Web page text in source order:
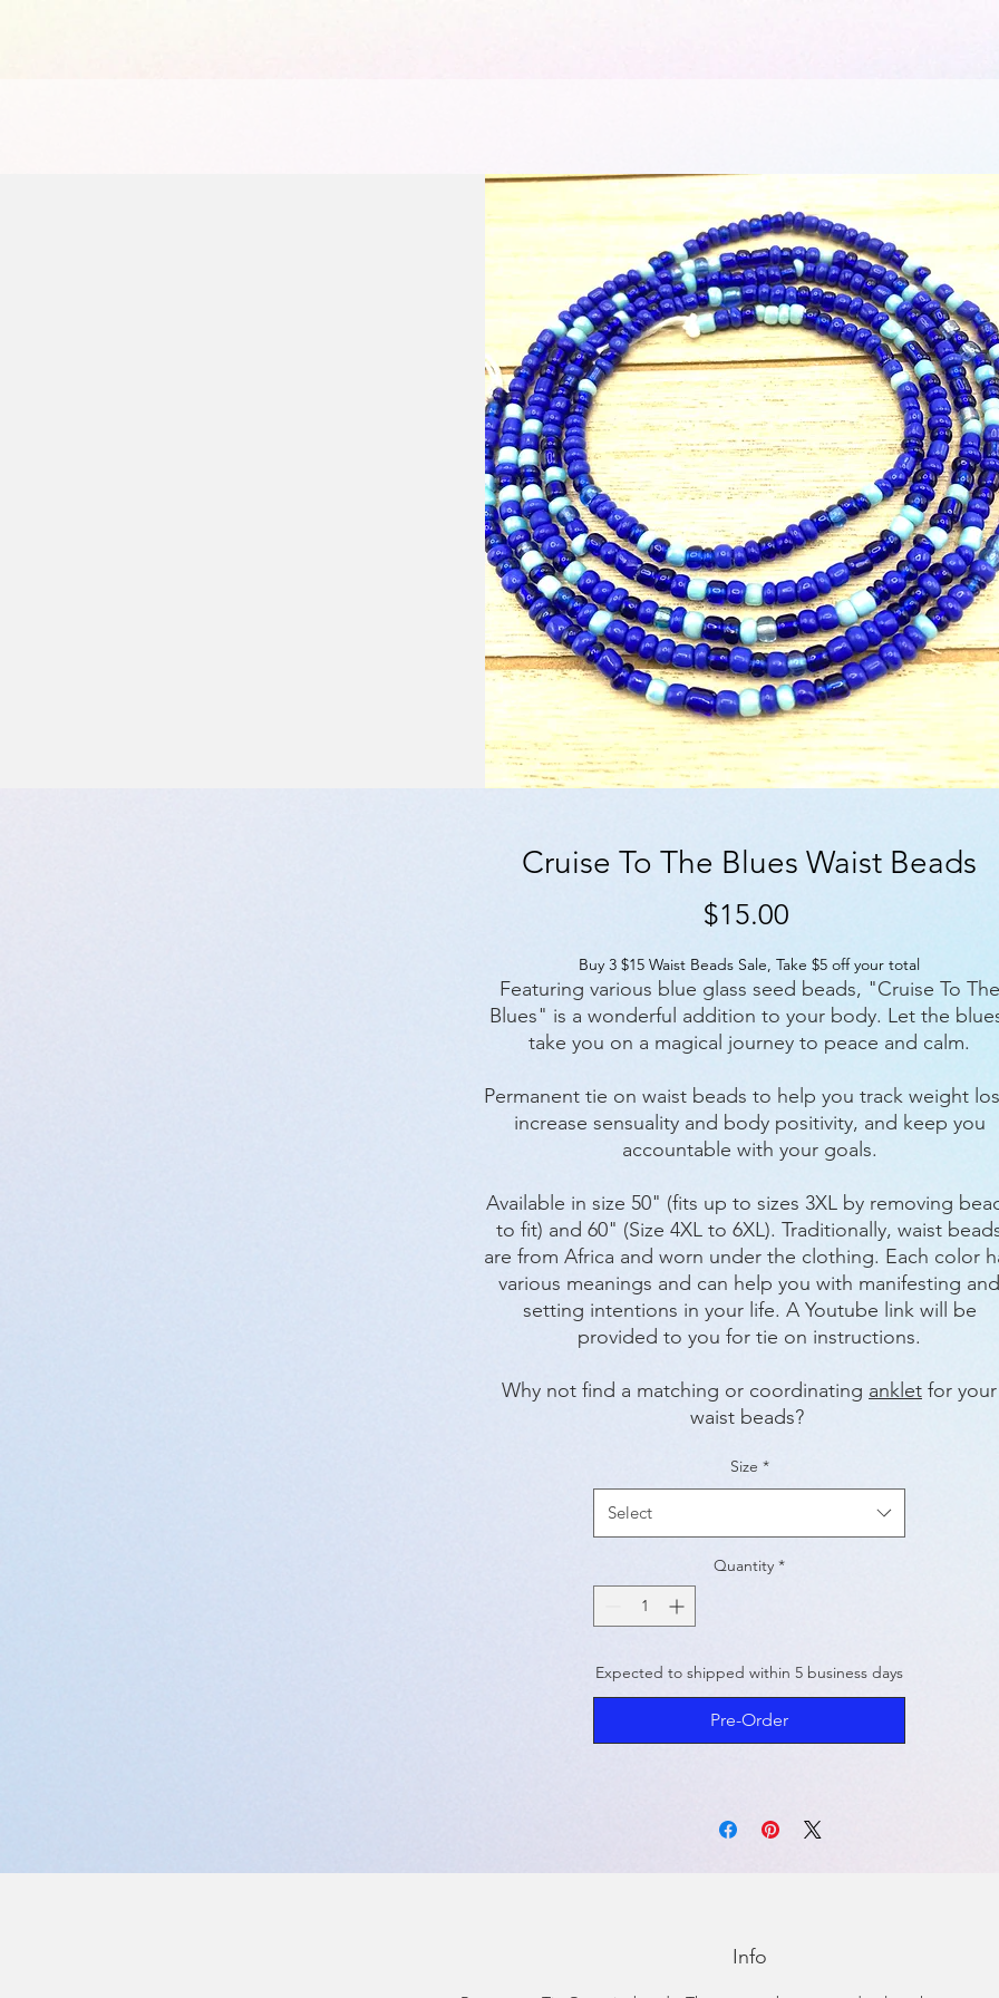
Cruise To The Blues Waist Beads
$15.00
Buy 3 $15 Waist Beads Sale, Take $5 off your total
Featuring various blue glass seed beads, "Cruise To The
Blues" is a wonderful addition to your body. Let the
take you on a magical journey to peace and calm.
Permanent tie on waist beads to help you track weight
increase sensuality and body positivity, and keep you
accountable with your goals.
Available in size 50" (fits up to sizes 3XL by removing
to fit) and 60" (Size 4XL to 6XL). Traditionally, waist
are from Africa and worn under the clothing. Each color
various meanings and can help you with manifesting and
setting intentions in your life. A Youtube link will be
provided to you for tie on instructions.
Why not find a matching or coordinating anklet for your
waist beads?
Size *
Select
Quantity *
Expected to shipped within 5 business days
Pre-Order
Info